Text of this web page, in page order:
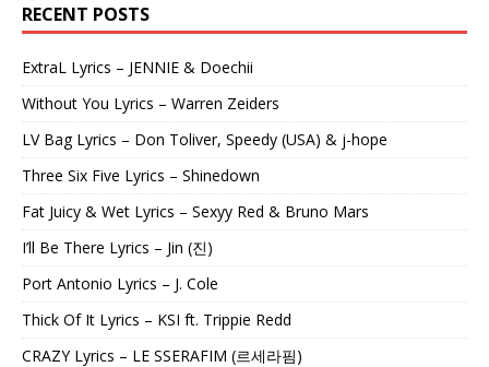
RECENT POSTS
ExtraL Lyrics – JENNIE & Doechii
Without You Lyrics – Warren Zeiders
LV Bag Lyrics – Don Toliver, Speedy (USA) & j-hope
Three Six Five Lyrics – Shinedown
Fat Juicy & Wet Lyrics – Sexyy Red & Bruno Mars
I’ll Be There Lyrics – Jin (진)
Port Antonio Lyrics – J. Cole
Thick Of It Lyrics – KSI ft. Trippie Redd
CRAZY Lyrics – LE SSERAFIM (르세라핌)